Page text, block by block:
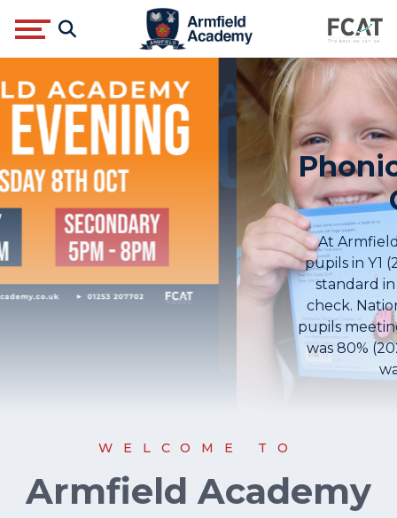
Phonics Screening
Check
At Armfield Academy, 98% of our
pupils in Y1 (2024) met the expected
standard in the phonics screening
check. Nationally, the percentage of
pupils meeting the expected standard
was 80% (2024) and the North West
WELCOME TO
Armfield Academy